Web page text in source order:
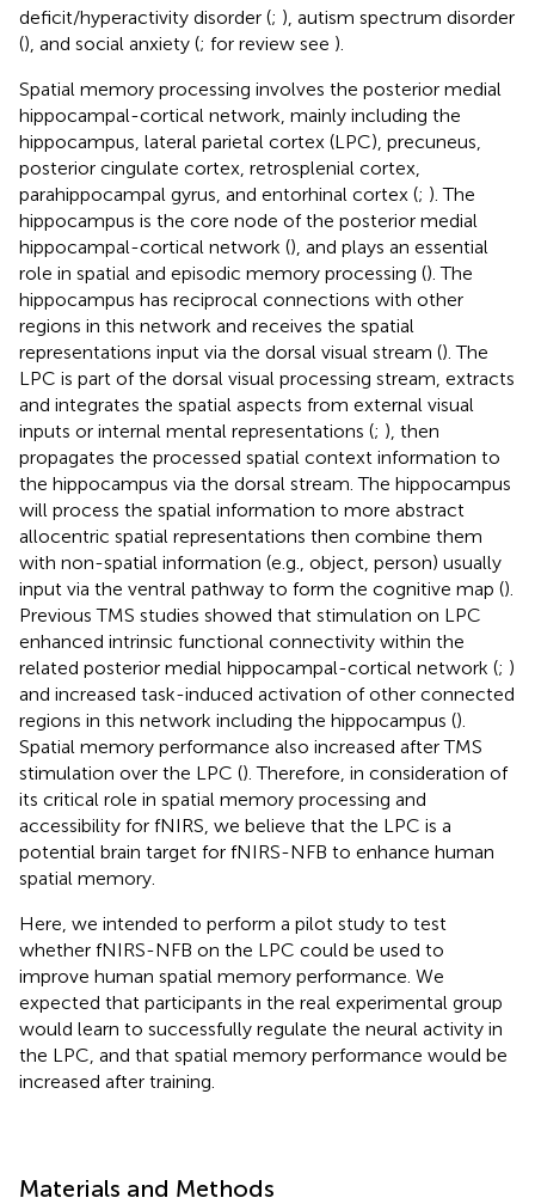
deficit/hyperactivity disorder (; ), autism spectrum disorder
(), and social anxiety (; for review see ).
Spatial memory processing involves the posterior medial
hippocampal-cortical network, mainly including the
hippocampus, lateral parietal cortex (LPC), precuneus,
posterior cingulate cortex, retrosplenial cortex,
parahippocampal gyrus, and entorhinal cortex (; ). The
hippocampus is the core node of the posterior medial
hippocampal-cortical network (), and plays an essential
role in spatial and episodic memory processing (). The
hippocampus has reciprocal connections with other
regions in this network and receives the spatial
representations input via the dorsal visual stream (). The
LPC is part of the dorsal visual processing stream, extracts
and integrates the spatial aspects from external visual
inputs or internal mental representations (; ), then
propagates the processed spatial context information to
the hippocampus via the dorsal stream. The hippocampus
will process the spatial information to more abstract
allocentric spatial representations then combine them
with non-spatial information (e.g., object, person) usually
input via the ventral pathway to form the cognitive map ().
Previous TMS studies showed that stimulation on LPC
enhanced intrinsic functional connectivity within the
related posterior medial hippocampal-cortical network (; )
and increased task-induced activation of other connected
regions in this network including the hippocampus ().
Spatial memory performance also increased after TMS
stimulation over the LPC (). Therefore, in consideration of
its critical role in spatial memory processing and
accessibility for fNIRS, we believe that the LPC is a
potential brain target for fNIRS-NFB to enhance human
spatial memory.
Here, we intended to perform a pilot study to test
whether fNIRS-NFB on the LPC could be used to
improve human spatial memory performance. We
expected that participants in the real experimental group
would learn to successfully regulate the neural activity in
the LPC, and that spatial memory performance would be
increased after training.
Materials and Methods